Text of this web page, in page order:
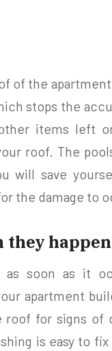
of the
stops the
items left
roof. The
will save
the damage to
they happen
as soon as it
apartment
for signs of
is easy to